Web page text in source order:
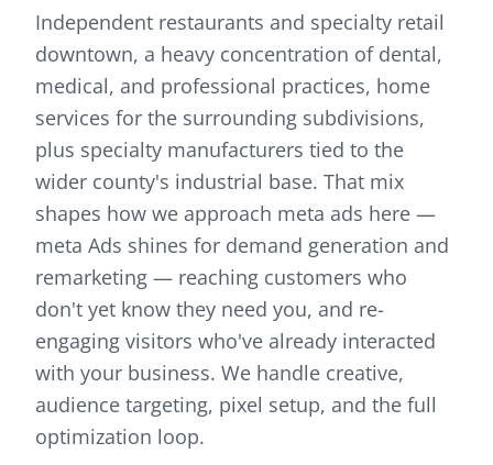
Independent restaurants and specialty retail
downtown, a heavy concentration of dental,
medical, and professional practices, home
services for the surrounding subdivisions,
plus specialty manufacturers tied to the
wider county's industrial base. That mix
shapes how we approach meta ads here —
meta Ads shines for demand generation and
remarketing — reaching customers who
don't yet know they need you, and re-
engaging visitors who've already interacted
with your business. We handle creative,
audience targeting, pixel setup, and the full
optimization loop.